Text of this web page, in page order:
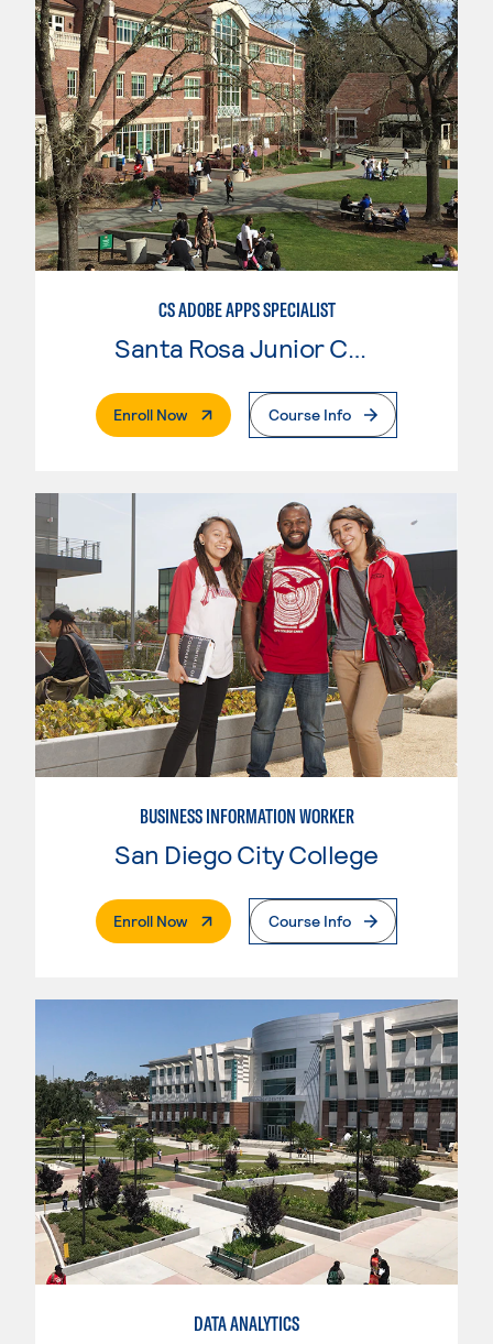
CS ADOBE APPS SPECIALIST
Santa Rosa Junior College
Enroll Now. External PageCourse Info
BUSINESS INFORMATION WORKER
San Diego City College
Enroll Now. External PageCourse Info
DATA ANALYTICS